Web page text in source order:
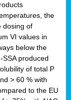
the
dosing of
VI values in
below the
produced
of total P
> 60 % with
to the EU